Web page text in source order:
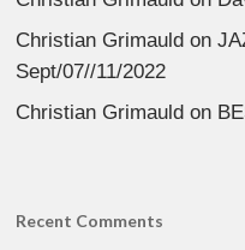
Christian Grimauld on
Sept/07//11/2022
Christian Grimauld on
Recent Comments